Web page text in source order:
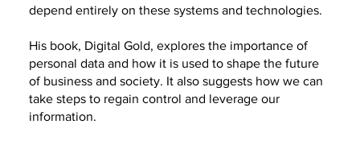
depend entirely on these systems and technologies.
His book, Digital Gold, explores the importance of
personal data and how it is used to shape the future
of business and society. It also suggests how we can
take steps to regain control and leverage our
information.